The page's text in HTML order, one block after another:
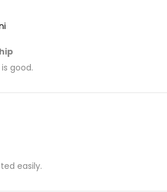
good.
easily.